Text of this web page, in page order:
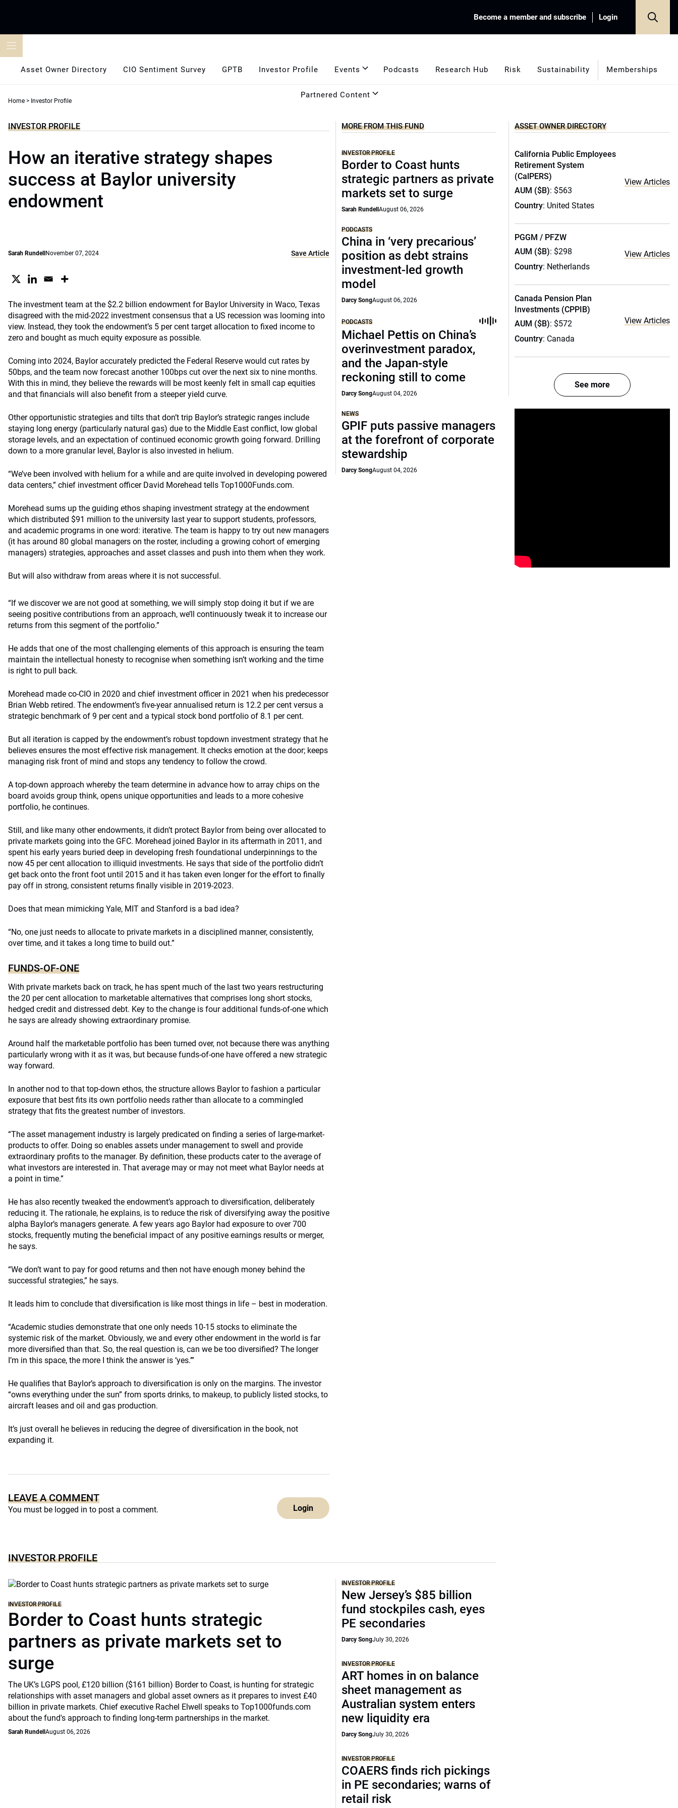
Become a member and subscribe Login
Asset Owner Directory CIO Sentiment Survey GPTB Investor Profile Events Podcasts Research Hub Risk Sustainability Memberships
Partnered Content
Home > Investor Profile
INVESTOR PROFILE
How an iterative strategy shapes
success at Baylor university
endowment
Sarah Rundell November 07, 2024 Save Article
The investment team at the $2.2 billion endowment for Baylor University in Waco, Texas
disagreed with the mid-2022 investment consensus that a US recession was looming into
view. Instead, they took the endowment’s 5 per cent target allocation to fixed income to
zero and bought as much equity exposure as possible.
Coming into 2024, Baylor accurately predicted the Federal Reserve would cut rates by
50bps, and the team now forecast another 100bps cut over the next six to nine months.
With this in mind, they believe the rewards will be most keenly felt in small cap equities
and that financials will also benefit from a steeper yield curve.
Other opportunistic strategies and tilts that don’t trip Baylor’s strategic ranges include
staying long energy (particularly natural gas) due to the Middle East conflict, low global
storage levels, and an expectation of continued economic growth going forward. Drilling
down to a more granular level, Baylor is also invested in helium.
“We’ve been involved with helium for a while and are quite involved in developing powered
data centers,” chief investment officer David Morehead tells Top1000Funds.com.
Morehead sums up the guiding ethos shaping investment strategy at the endowment
which distributed $91 million to the university last year to support students, professors,
and academic programs in one word: iterative. The team is happy to try out new managers
(it has around 80 global managers on the roster, including a growing cohort of emerging
managers) strategies, approaches and asset classes and push into them when they work.
But will also withdraw from areas where it is not successful.
“If we discover we are not good at something, we will simply stop doing it but if we are
seeing positive contributions from an approach, we’ll continuously tweak it to increase our
returns from this segment of the portfolio.”
He adds that one of the most challenging elements of this approach is ensuring the team
maintain the intellectual honesty to recognise when something isn’t working and the time
is right to pull back.
Morehead made co-CIO in 2020 and chief investment officer in 2021 when his predecessor
Brian Webb retired. The endowment’s five-year annualised return is 12.2 per cent versus a
strategic benchmark of 9 per cent and a typical stock bond portfolio of 8.1 per cent.
But all iteration is capped by the endowment’s robust topdown investment strategy that he
believes ensures the most effective risk management. It checks emotion at the door; keeps
managing risk front of mind and stops any tendency to follow the crowd.
A top-down approach whereby the team determine in advance how to array chips on the
board avoids group think, opens unique opportunities and leads to a more cohesive
portfolio, he continues.
Still, and like many other endowments, it didn’t protect Baylor from being over allocated to
private markets going into the GFC. Morehead joined Baylor in its aftermath in 2011, and
spent his early years buried deep in developing fresh foundational underpinnings to the
now 45 per cent allocation to illiquid investments. He says that side of the portfolio didn’t
get back onto the front foot until 2015 and it has taken even longer for the effort to finally
pay off in strong, consistent returns finally visible in 2019-2023.
Does that mean mimicking Yale, MIT and Stanford is a bad idea?
“No, one just needs to allocate to private markets in a disciplined manner, consistently,
over time, and it takes a long time to build out.”
FUNDS-OF-ONE
With private markets back on track, he has spent much of the last two years restructuring
the 20 per cent allocation to marketable alternatives that comprises long short stocks,
hedged credit and distressed debt. Key to the change is four additional funds-of-one which
he says are already showing extraordinary promise.
Around half the marketable portfolio has been turned over, not because there was anything
particularly wrong with it as it was, but because funds-of-one have offered a new strategic
way forward.
In another nod to that top-down ethos, the structure allows Baylor to fashion a particular
exposure that best fits its own portfolio needs rather than allocate to a commingled
strategy that fits the greatest number of investors.
“The asset management industry is largely predicated on finding a series of large-market-
products to offer. Doing so enables assets under management to swell and provide
extraordinary profits to the manager. By definition, these products cater to the average of
what investors are interested in. That average may or may not meet what Baylor needs at
a point in time.”
He has also recently tweaked the endowment’s approach to diversification, deliberately
reducing it. The rationale, he explains, is to reduce the risk of diversifying away the positive
alpha Baylor’s managers generate. A few years ago Baylor had exposure to over 700
stocks, frequently muting the beneficial impact of any positive earnings results or merger,
he says.
“We don’t want to pay for good returns and then not have enough money behind the
successful strategies,” he says.
It leads him to conclude that diversification is like most things in life – best in moderation.
“Academic studies demonstrate that one only needs 10-15 stocks to eliminate the
systemic risk of the market. Obviously, we and every other endowment in the world is far
more diversified than that. So, the real question is, can we be too diversified? The longer
I’m in this space, the more I think the answer is ‘yes.’”
He qualifies that Baylor’s approach to diversification is only on the margins. The investor
“owns everything under the sun” from sports drinks, to makeup, to publicly listed stocks, to
aircraft leases and oil and gas production.
It’s just overall he believes in reducing the degree of diversification in the book, not
expanding it.
LEAVE A COMMENT
You must be logged in to post a comment. Login
MORE FROM THIS FUND
INVESTOR PROFILE
Border to Coast hunts
strategic partners as private
markets set to surge
Sarah RundellAugust 06, 2026
PODCASTS
China in ‘very precarious’
position as debt strains
investment-led growth
model
Darcy SongAugust 06, 2026
PODCASTS
Michael Pettis on China’s
overinvestment paradox,
and the Japan-style
reckoning still to come
Darcy SongAugust 04, 2026
NEWS
GPIF puts passive managers
at the forefront of corporate
stewardship
Darcy SongAugust 04, 2026
INVESTOR PROFILE
INVESTOR PROFILE
Border to Coast hunts strategic
partners as private markets set to
surge
The UK’s LGPS pool, £120 billion ($161 billion) Border to Coast, is hunting for strategic
relationships with asset managers and global asset owners as it prepares to invest £40
billion in private markets. Chief executive Rachel Elwell speaks to Top1000funds.com
about the fund's approach to finding long-term partnerships in the market.
Sarah Rundell August 06, 2026
INVESTOR PROFILE
New Jersey’s $85 billion
fund stockpiles cash, eyes
PE secondaries
Darcy SongJuly 30, 2026
INVESTOR PROFILE
ART homes in on balance
sheet management as
Australian system enters
new liquidity era
Darcy SongJuly 30, 2026
INVESTOR PROFILE
COAERS finds rich pickings
in PE secondaries; warns of
retail risk
ASSET OWNER DIRECTORY
California Public Employees
Retirement System
(CalPERS)
AUM ($B): $563
Country: United States
View Articles
PGGM / PFZW
AUM ($B): $298
Country: Netherlands
View Articles
Canada Pension Plan
Investments (CPPIB)
AUM ($B): $572
Country: Canada
View Articles
See more